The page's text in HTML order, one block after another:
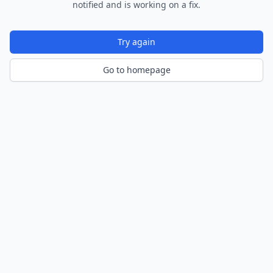
notified and is working on a fix.
Try again
Go to homepage